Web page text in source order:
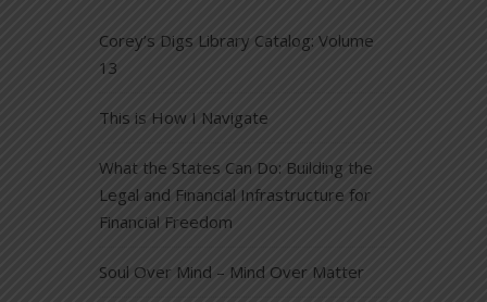
Corey’s Digs Library Catalog: Volume
13
This is How I Navigate
What the States Can Do: Building the
Legal and Financial Infrastructure for
Financial Freedom
Soul Over Mind – Mind Over Matter